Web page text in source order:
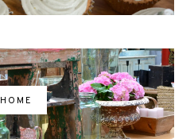
HOME